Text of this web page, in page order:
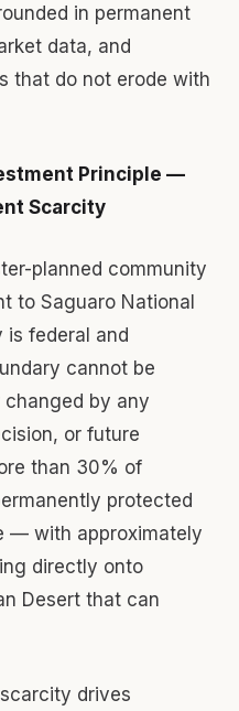
in permanent
data, and
that do not erode with
Principle —
Scarcity
planned community
to Saguaro National
is federal and
cannot be
changed by any
or future
than 30% of
protected
— with approximately
directly onto
Desert that can
drives